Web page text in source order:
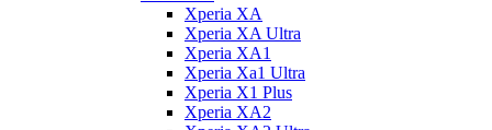
Xperia XA
Xperia XA Ultra
Xperia XA1
Xperia Xa1 Ultra
Xperia X1 Plus
Xperia XA2